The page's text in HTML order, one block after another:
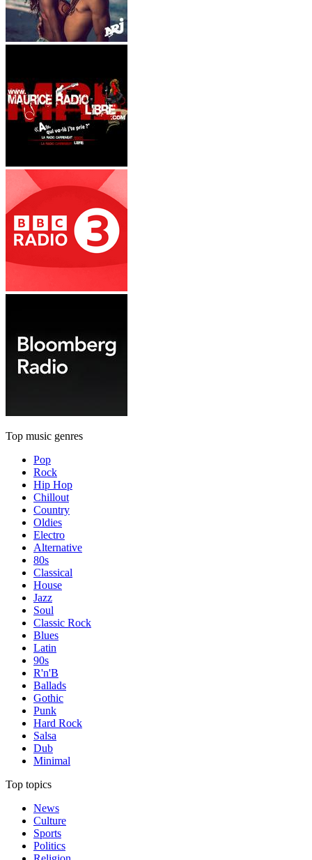
Top music genres
Pop
Rock
Hip Hop
Chillout
Country
Oldies
Electro
Alternative
80s
Classical
House
Jazz
Soul
Classic Rock
Blues
Latin
90s
R'n'B
Ballads
Gothic
Punk
Hard Rock
Salsa
Dub
Minimal
Top topics
News
Culture
Sports
Politics